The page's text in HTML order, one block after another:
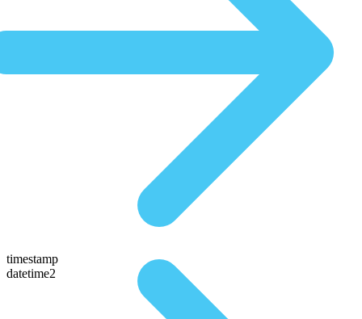
timestamp
datetime2